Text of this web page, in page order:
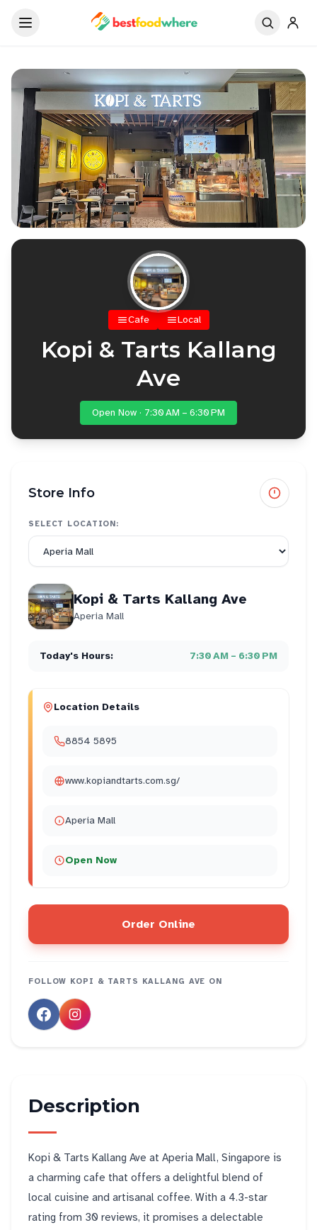
Cafe Local
Kopi & Tarts Kallang
Ave
Open Now · 7:30 AM – 6:30 PM
Store Info
SELECT LOCATION:
Kopi & Tarts Kallang Ave
Aperia Mall
Today's Hours: 7:30 AM – 6:30 PM
Location Details
8854 5895
www.kopiandtarts.com.sg/
Aperia Mall
Open Now
Order Online
FOLLOW KOPI & TARTS KALLANG AVE ON
Description
Kopi & Tarts Kallang Ave at Aperia Mall, Singapore is
a charming cafe that offers a delightful blend of
local cuisine and artisanal coffee. With a 4.3-star
rating from 30 reviews, it promises a delectable